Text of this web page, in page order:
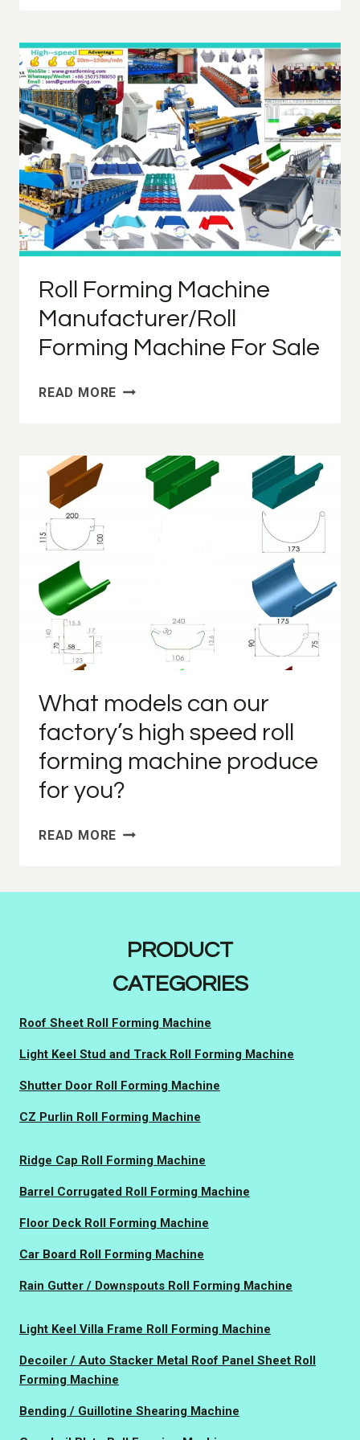
Roll Forming Machine
Manufacturer/Roll
Forming Machine For Sale
READ MORE ROLL
FORMING
MACHINE
What models can our
factory’s high speed roll
forming machine produce
for you?
READ MORE WHAT
OUR
SPEED
ROLL
FORMING
PRODUCE
FOR
PRODUCT
CATEGORIES
Roof Sheet Roll Forming Machine
Light Keel Stud and Track Roll Forming Machine
Shutter Door Roll Forming Machine
CZ Purlin Roll Forming Machine
Ridge Cap Roll Forming Machine
Barrel Corrugated Roll Forming Machine
Floor Deck Roll Forming Machine
Car Board Roll Forming Machine
Rain Gutter / Downspouts Roll Forming Machine
Light Keel Villa Frame Roll Forming Machine
Decoiler / Auto Stacker Metal Roof Panel Sheet Roll
Forming Machine
Bending / Guillotine Shearing Machine